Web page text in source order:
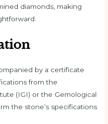
diamonds, making
by a certificate
from the
(IGI) or the Gemological
the stone’s specifications